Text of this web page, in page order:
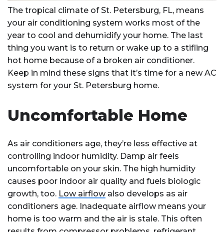
The tropical climate of St. Petersburg, FL, means
your air conditioning system works most of the
year to cool and dehumidify your home. The last
thing you want is to return or wake up to a stifling
hot home because of a broken air conditioner.
Keep in mind these signs that it’s time for a new AC
system for your St. Petersburg home.
Uncomfortable Home
As air conditioners age, they’re less effective at
controlling indoor humidity. Damp air feels
uncomfortable on your skin. The high humidity
causes poor indoor air quality and fuels biologic
growth, too. Low airflowalso develops as air
conditioners age. Inadequate airflow means your
home is too warm and the air is stale. This often